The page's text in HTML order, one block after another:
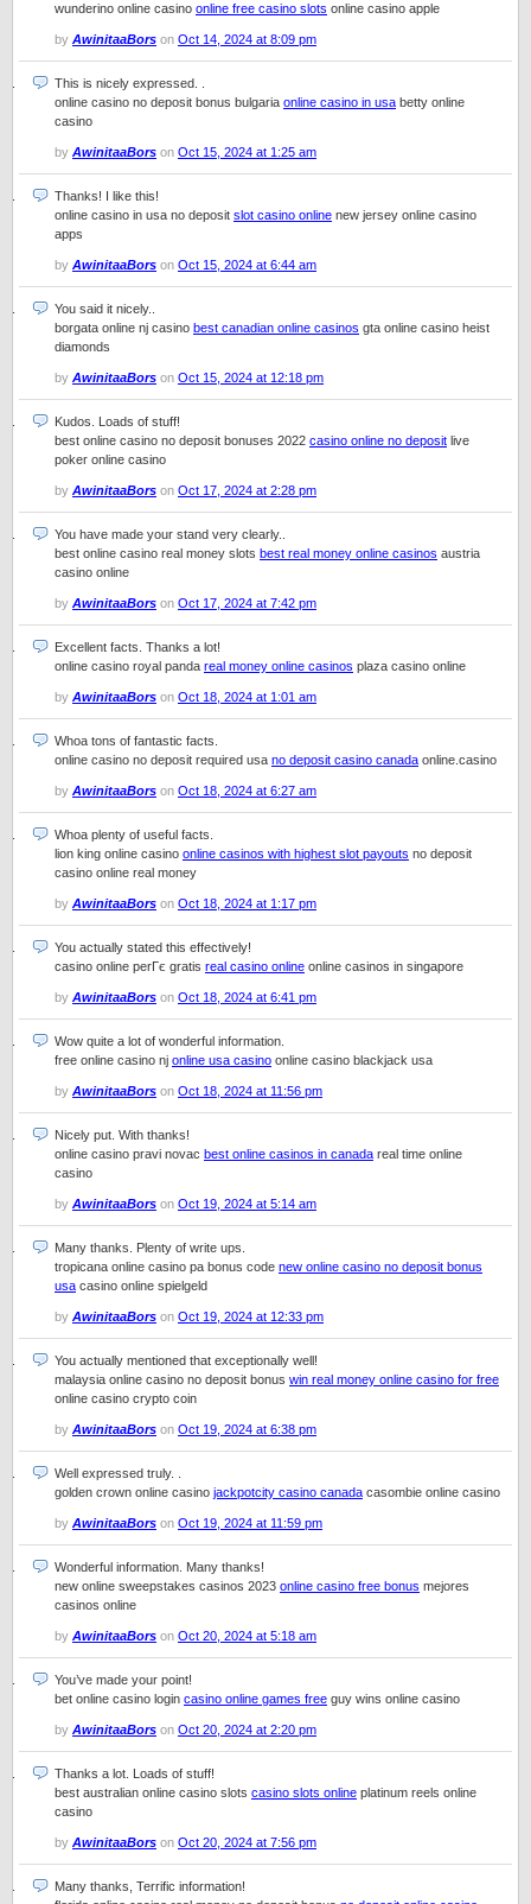
wunderino online casino online free casino slots online casino apple
by AwinitaaBors on Oct 14, 2024 at 8:09 pm
This is nicely expressed. .
online casino no deposit bonus bulgaria online casino in usa betty online
casino
by AwinitaaBors on Oct 15, 2024 at 1:25 am
Thanks! I like this!
online casino in usa no deposit slot casino online new jersey online casino
apps
by AwinitaaBors on Oct 15, 2024 at 6:44 am
You said it nicely..
borgata online nj casino best canadian online casinos gta online casino heist
diamonds
by AwinitaaBors on Oct 15, 2024 at 12:18 pm
Kudos. Loads of stuff!
best online casino no deposit bonuses 2022 casino online no deposit live
poker online casino
by AwinitaaBors on Oct 17, 2024 at 2:28 pm
You have made your stand very clearly..
best online casino real money slots best real money online casinos austria
casino online
by AwinitaaBors on Oct 17, 2024 at 7:42 pm
Excellent facts. Thanks a lot!
online casino royal panda real money online casinos plaza casino online
by AwinitaaBors on Oct 18, 2024 at 1:01 am
Whoa tons of fantastic facts.
online casino no deposit required usa no deposit casino canada online.casino
by AwinitaaBors on Oct 18, 2024 at 6:27 am
Whoa plenty of useful facts.
lion king online casino online casinos with highest slot payouts no deposit
casino online real money
by AwinitaaBors on Oct 18, 2024 at 1:17 pm
You actually stated this effectively!
casino online perГє gratis real casino online online casinos in singapore
by AwinitaaBors on Oct 18, 2024 at 6:41 pm
Wow quite a lot of wonderful information.
free online casino nj online usa casino online casino blackjack usa
by AwinitaaBors on Oct 18, 2024 at 11:56 pm
Nicely put. With thanks!
online casino pravi novac best online casinos in canada real time online
casino
by AwinitaaBors on Oct 19, 2024 at 5:14 am
Many thanks. Plenty of write ups.
tropicana online casino pa bonus code new online casino no deposit bonus
usa casino online spielgeld
by AwinitaaBors on Oct 19, 2024 at 12:33 pm
You actually mentioned that exceptionally well!
malaysia online casino no deposit bonus win real money online casino for free
online casino crypto coin
by AwinitaaBors on Oct 19, 2024 at 6:38 pm
Well expressed truly. .
golden crown online casino jackpotcity casino canada casombie online casino
by AwinitaaBors on Oct 19, 2024 at 11:59 pm
Wonderful information. Many thanks!
new online sweepstakes casinos 2023 online casino free bonus mejores
casinos online
by AwinitaaBors on Oct 20, 2024 at 5:18 am
You’ve made your point!
bet online casino login casino online games free guy wins online casino
by AwinitaaBors on Oct 20, 2024 at 2:20 pm
Thanks a lot. Loads of stuff!
best australian online casino slots casino slots online platinum reels online
casino
by AwinitaaBors on Oct 20, 2024 at 7:56 pm
Many thanks, Terrific information!